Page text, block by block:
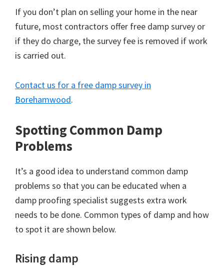
If you don’t plan on selling your home in the near
future, most contractors offer free damp survey or
if they do charge, the survey fee is removed if work
is carried out.
Contact us for a free damp survey in
Borehamwood.
Spotting Common Damp
Problems
It’s a good idea to understand common damp
problems so that you can be educated when a
damp proofing specialist suggests extra work
needs to be done. Common types of damp and how
to spot it are shown below.
Rising damp